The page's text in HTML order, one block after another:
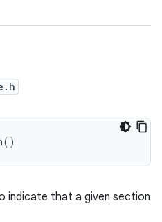
indicate that a given section